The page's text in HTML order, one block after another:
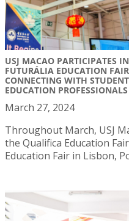
USJ MACAO PARTICIPATES
FUTURÁLIA EDUCATION
CONNECTING WITH
EDUCATION PROFESSIONALS
March 27, 2024
Throughout March, USJ
the Qualifica Education
Education Fair in Lisbon,